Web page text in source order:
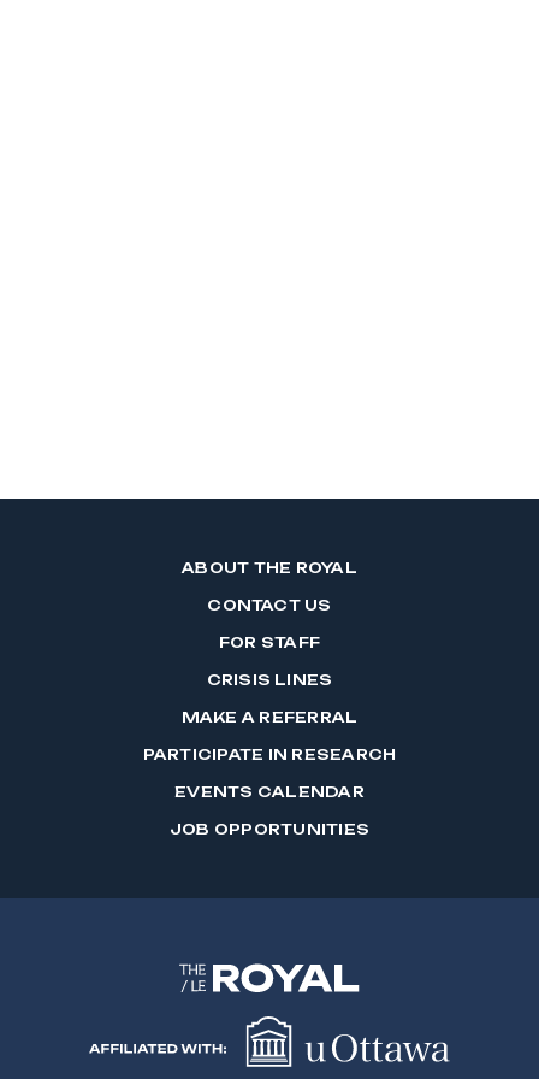
ABOUT THE ROYAL
CONTACT US
FOR STAFF
CRISIS LINES
MAKE A REFERRAL
PARTICIPATE IN RESEARCH
EVENTS CALENDAR
JOB OPPORTUNITIES